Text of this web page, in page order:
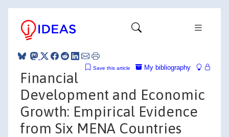
My bibliography
Save this article
Financial
Development and Economic
Growth: Empirical Evidence
from Six MENA Countries